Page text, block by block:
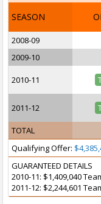
SEASON
2008-09
2009-10
2010-11
2011-12
TOTAL
Qualifying Offer:
GUARANTEED DETAILS
2010-11: $1,409,040
2011-12: $2,244,601